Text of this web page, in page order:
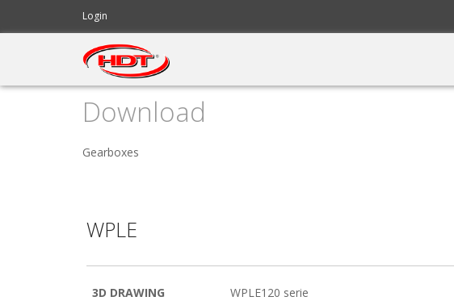
Login
Servodrives
Software
Servodrives
Software
Download
Gearboxes
WPLE
3D DRAWING
WPLE120 serie